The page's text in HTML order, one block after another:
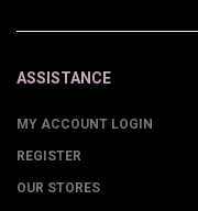
ASSISTANCE
MY ACCOUNT LOGIN
REGISTER
OUR STORES